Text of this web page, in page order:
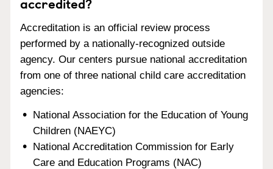
Accreditation is an official review process
performed by a nationally-recognized outside
agency. Our centers pursue national accreditation
from one of three national child care accreditation
agencies:
National Association for the Education of Young
Children (NAEYC)
National Accreditation Commission for Early
Care and Education Programs (NAC)